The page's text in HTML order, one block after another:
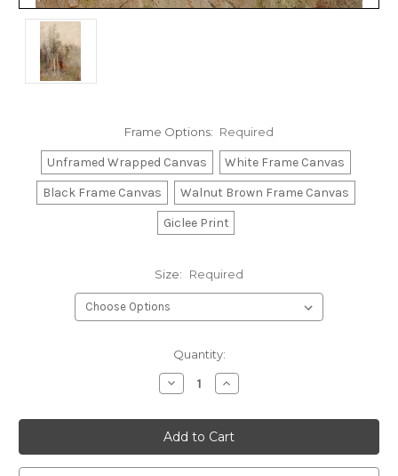
Frame Options: Required
Unframed Wrapped Canvas
White Frame Canvas
Black Frame Canvas
Walnut Brown Frame Canvas
Giclee Print
Size: Required
Quantity:
Decrease
Quantity:
Increase
Quantity: